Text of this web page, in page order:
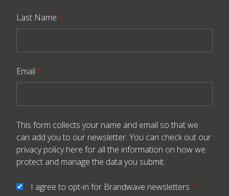
Last Name *
Email *
This form collects your name and email so that we
can add you to our newsletter. You can check out our
privacy policy here for all the information on how we
protect and manage the data you submit.
I agree to opt-in for Brandwave newsletters *